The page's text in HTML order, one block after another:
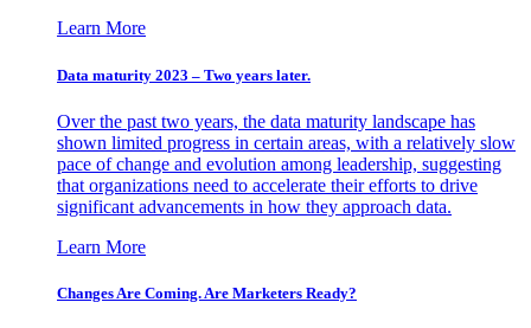
Learn More
Data maturity 2023 – Two years later.
Over the past two years, the data maturity landscape has
shown limited progress in certain areas, with a relatively slow
pace of change and evolution among leadership, suggesting
that organizations need to accelerate their efforts to drive
significant advancements in how they approach data.
Learn More
Changes Are Coming. Are Marketers Ready?